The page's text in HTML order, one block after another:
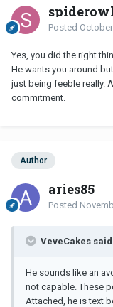
Posted
Yes, you did the right
He wants you around
just being feeble really.
commitment.
Author
aries85
Posted
VeveCakes
He sounds like an
not capable. These
Attached, he is text